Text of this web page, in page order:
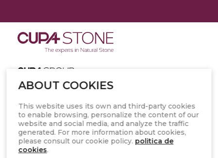
PRESS KIT
ABOUT CUPA STONE
CATALOGUES AND RESOURCES
FAQS
ABOUT COOKIES
This website uses its own and third-party cookies
to enable browsing, personalize the content of our
website and social media, and analyze the traffic
generated. For more information about cookies,
please consult our cookie policy. politica de
cookies.